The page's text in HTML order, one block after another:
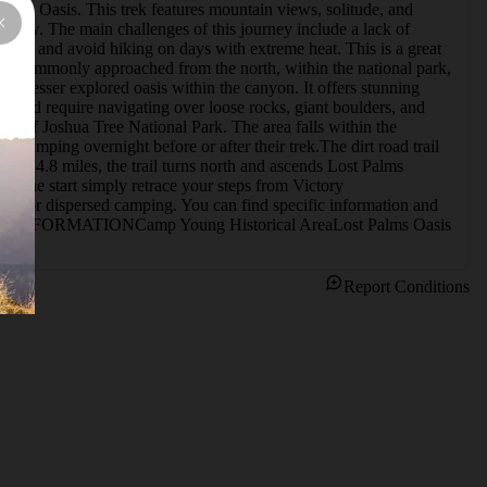
Oasis. This trek features mountain views, solitude, and
The main challenges of this journey include a lack of
and avoid hiking on days with extreme heat. This is a great
commonly approached from the north, within the national park,
a lesser explored oasis within the canyon. It offers stunning
require navigating over loose rocks, giant boulders, and
of Joshua Tree National Park. The area falls within the
camping overnight before or after their trek.The dirt road trail
4.8 miles, the trail turns north and ascends Lost Palms
the start simply retrace your steps from Victory
for dispersed camping. You can find specific information and
INFORMATIONCamp Young Historical AreaLost Palms Oasis
Report Conditions